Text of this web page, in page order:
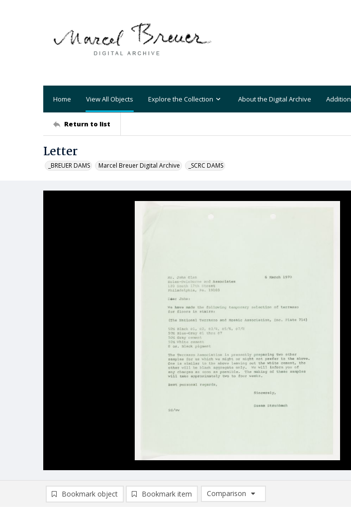
Home View All Objects Explore the Collection About the Digital Archive
Return to list
Letter
_BREUER DAMS Marcel Breuer Digital Archive _SCRC DAMS
Bookmark object Bookmark item
Comparison